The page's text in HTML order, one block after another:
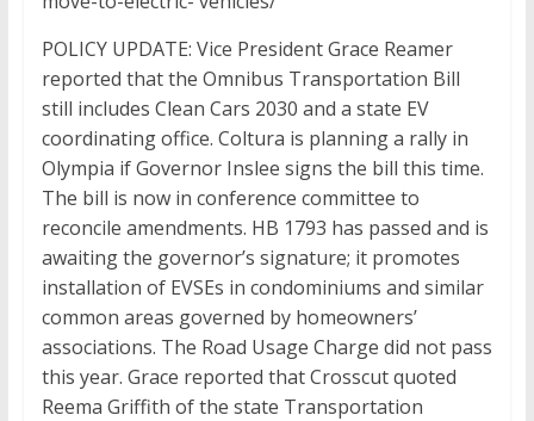
POLICY UPDATE: Vice President Grace Reamer
reported that the Omnibus Transportation Bill
still includes Clean Cars 2030 and a state EV
coordinating office. Coltura is planning a rally in
Olympia if Governor Inslee signs the bill this time.
The bill is now in conference committee to
reconcile amendments. HB 1793 has passed and is
awaiting the governor’s signature; it promotes
installation of EVSEs in condominiums and similar
common areas governed by homeowners’
associations. The Road Usage Charge did not pass
this year. Grace reported that Crosscut quoted
Reema Griffith of the state Transportation